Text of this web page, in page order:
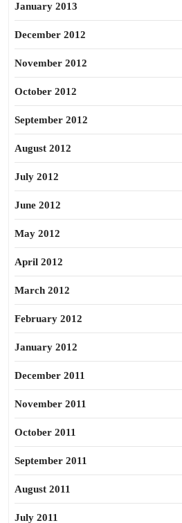
January 2013
December 2012
November 2012
October 2012
September 2012
August 2012
July 2012
June 2012
May 2012
April 2012
March 2012
February 2012
January 2012
December 2011
November 2011
October 2011
September 2011
August 2011
July 2011